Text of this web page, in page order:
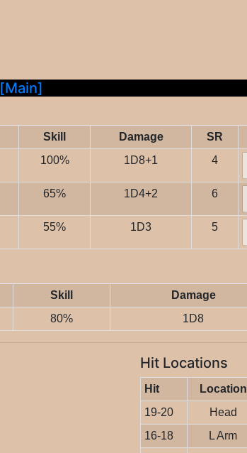
[Main]
Skill Damage SR
100% 1D8+1 4
65% 1D4+2 6
55% 1D3 5
Skill Damage
80% 1D8
Hit Locations
Hit Location
19-20
Head
16-18
L Arm